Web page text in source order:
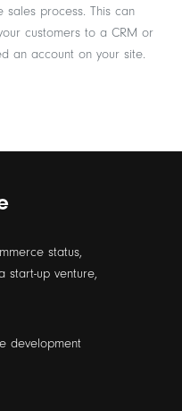
process. This can
customers to a CRM or
an account on your site.
status,
start-up venture,
development